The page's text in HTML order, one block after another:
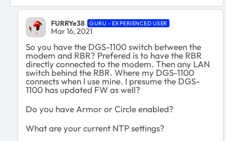
FURRYe38 GURU - EXPERIENCED USER
Mar 16, 2021
So you have the DGS-1100 switch between the
modem and RBR? Prefered is to have the RBR
directly connected to the modem. Then any LAN
switch behind the RBR. Where my DGS-1100
connects when I use mine. I presume the DGS-
1100 has updated FW as well?
Do you have Armor or Circle enabled?
What are your current NTP settings?